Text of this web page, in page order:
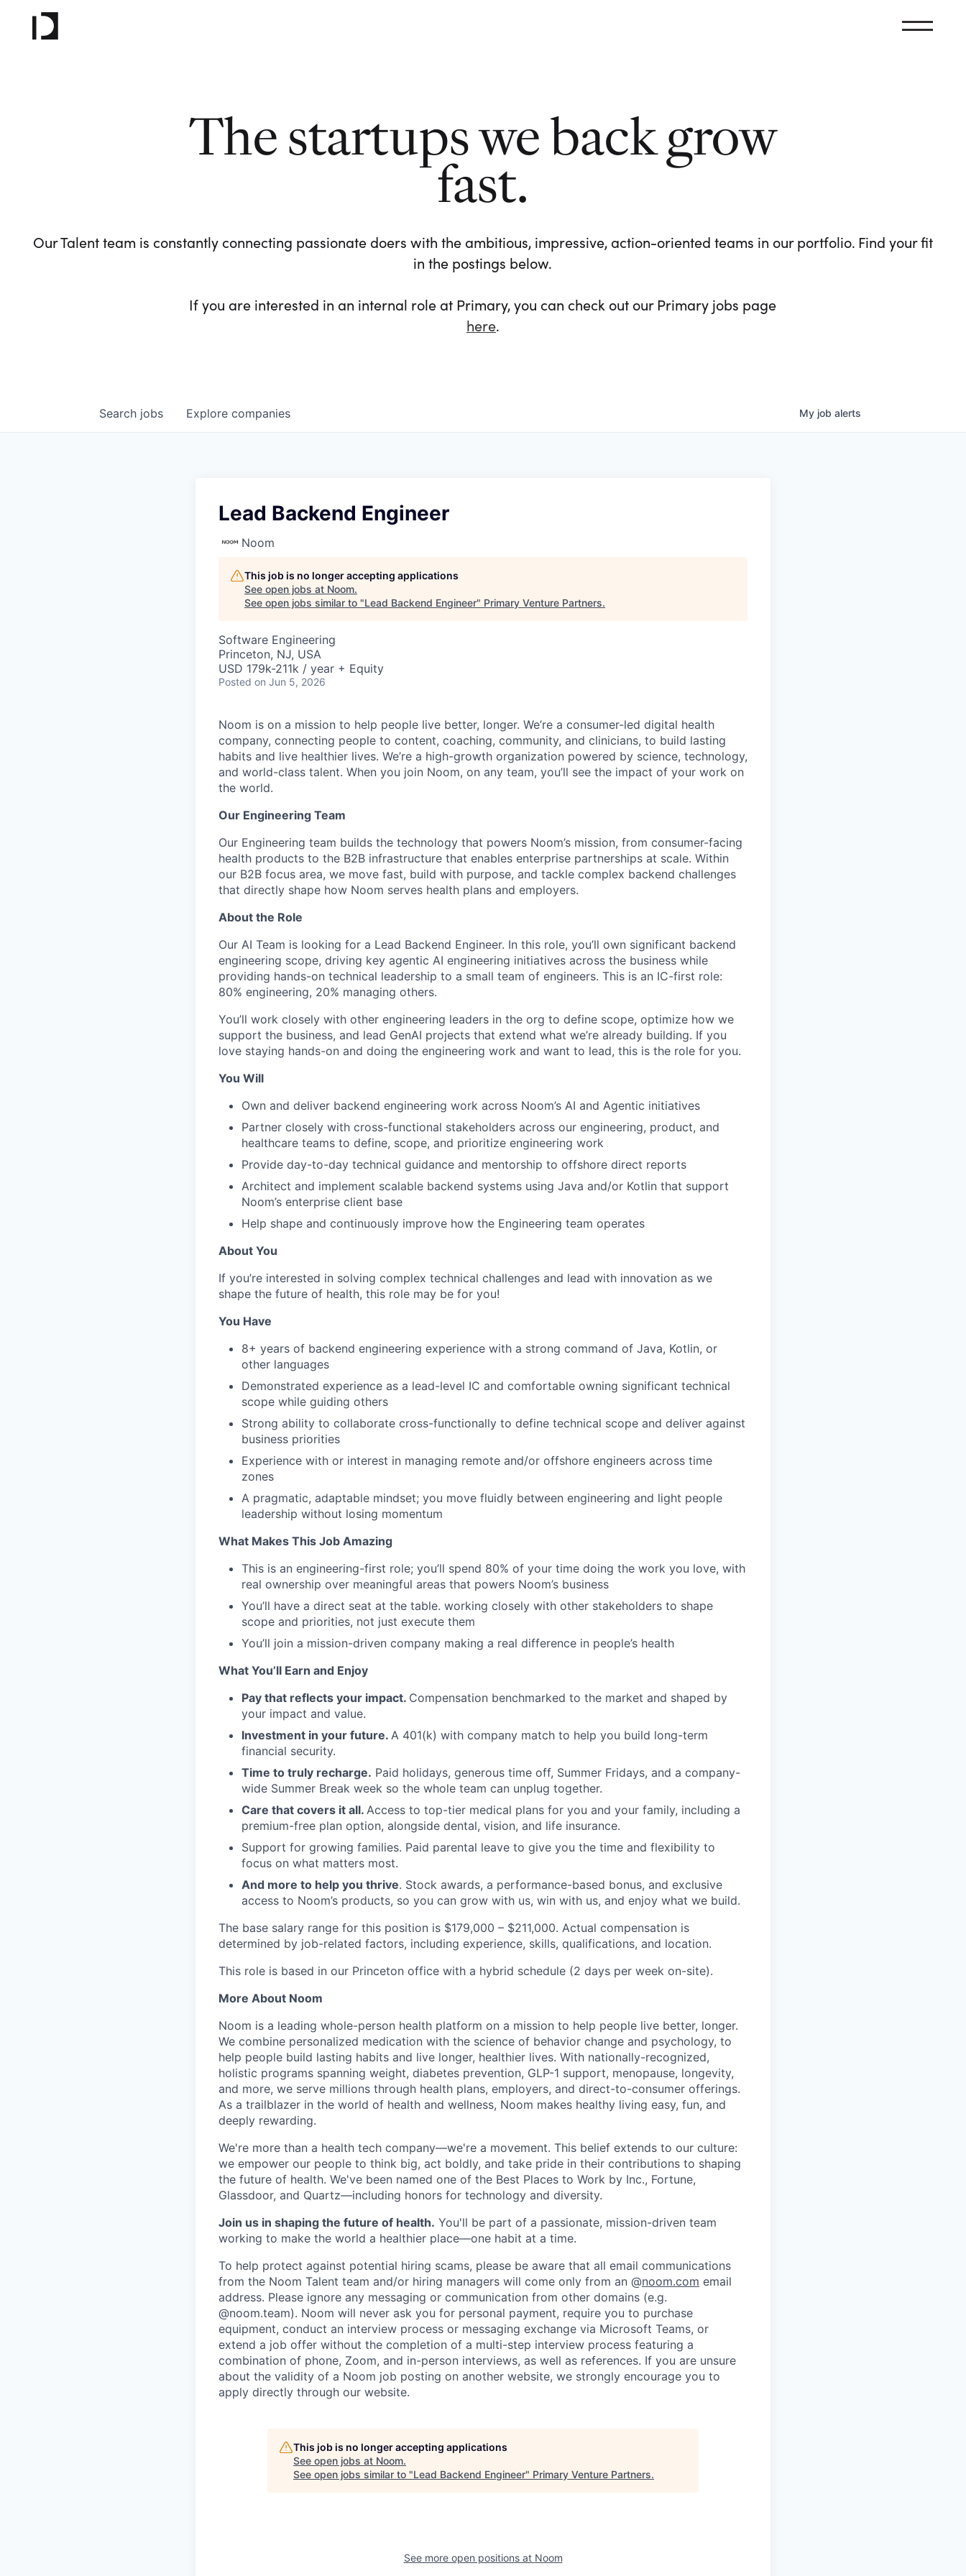
The startups we back grow
fast.
Our Talent team is constantly connecting passionate doers with the ambitious, impressive, action-oriented teams in our portfolio. Find your fit
in the postings below.
If you are interested in an internal role at Primary, you can check out our Primary jobs page
here.
Search jobs Explore companies My job alerts
Lead Backend Engineer
Noom
This job is no longer accepting applications
See open jobs at Noom.
See open jobs similar to "Lead Backend Engineer" Primary Venture Partners.
Software Engineering
Princeton, NJ, USA
USD 179k-211k / year + Equity
Posted on Jun 5, 2026
Noom is on a mission to help people live better, longer. We’re a consumer-led digital health
company, connecting people to content, coaching, community, and clinicians, to build lasting
habits and live healthier lives. We’re a high-growth organization powered by science, technology,
and world-class talent. When you join Noom, on any team, you’ll see the impact of your work on
the world.
Our Engineering Team
Our Engineering team builds the technology that powers Noom’s mission, from consumer-facing
health products to the B2B infrastructure that enables enterprise partnerships at scale. Within
our B2B focus area, we move fast, build with purpose, and tackle complex backend challenges
that directly shape how Noom serves health plans and employers.
About the Role
Our AI Team is looking for a Lead Backend Engineer. In this role, you’ll own significant backend
engineering scope, driving key agentic AI engineering initiatives across the business while
providing hands-on technical leadership to a small team of engineers. This is an IC-first role:
80% engineering, 20% managing others.
You’ll work closely with other engineering leaders in the org to define scope, optimize how we
support the business, and lead GenAI projects that extend what we’re already building. If you
love staying hands-on and doing the engineering work and want to lead, this is the role for you.
You Will
Own and deliver backend engineering work across Noom’s AI and Agentic initiatives
Partner closely with cross-functional stakeholders across our engineering, product, and
healthcare teams to define, scope, and prioritize engineering work
Provide day-to-day technical guidance and mentorship to offshore direct reports
Architect and implement scalable backend systems using Java and/or Kotlin that support
Noom’s enterprise client base
Help shape and continuously improve how the Engineering team operates
About You
If you’re interested in solving complex technical challenges and lead with innovation as we
shape the future of health, this role may be for you!
You Have
8+ years of backend engineering experience with a strong command of Java, Kotlin, or
other languages
Demonstrated experience as a lead-level IC and comfortable owning significant technical
scope while guiding others
Strong ability to collaborate cross-functionally to define technical scope and deliver against
business priorities
Experience with or interest in managing remote and/or offshore engineers across time
zones
A pragmatic, adaptable mindset; you move fluidly between engineering and light people
leadership without losing momentum
What Makes This Job Amazing
This is an engineering-first role; you’ll spend 80% of your time doing the work you love, with
real ownership over meaningful areas that powers Noom’s business
You’ll have a direct seat at the table. working closely with other stakeholders to shape
scope and priorities, not just execute them
You’ll join a mission-driven company making a real difference in people’s health
What You’ll Earn and Enjoy
Pay that reflects your impact. Compensation benchmarked to the market and shaped by
your impact and value.
Investment in your future. A 401(k) with company match to help you build long-term
financial security.
Time to truly recharge. Paid holidays, generous time off, Summer Fridays, and a company-
wide Summer Break week so the whole team can unplug together.
Care that covers it all. Access to top-tier medical plans for you and your family, including a
premium-free plan option, alongside dental, vision, and life insurance.
Support for growing families. Paid parental leave to give you the time and flexibility to
focus on what matters most.
And more to help you thrive. Stock awards, a performance-based bonus, and exclusive
access to Noom’s products, so you can grow with us, win with us, and enjoy what we build.
The base salary range for this position is $179,000 – $211,000. Actual compensation is
determined by job-related factors, including experience, skills, qualifications, and location.
This role is based in our Princeton office with a hybrid schedule (2 days per week on-site).
More About Noom
Noom is a leading whole-person health platform on a mission to help people live better, longer.
We combine personalized medication with the science of behavior change and psychology, to
help people build lasting habits and live longer, healthier lives. With nationally-recognized,
holistic programs spanning weight, diabetes prevention, GLP-1 support, menopause, longevity,
and more, we serve millions through health plans, employers, and direct-to-consumer offerings.
As a trailblazer in the world of health and wellness, Noom makes healthy living easy, fun, and
deeply rewarding.
We're more than a health tech company—we're a movement. This belief extends to our culture:
we empower our people to think big, act boldly, and take pride in their contributions to shaping
the future of health. We've been named one of the Best Places to Work by Inc., Fortune,
Glassdoor, and Quartz—including honors for technology and diversity.
Join us in shaping the future of health. You'll be part of a passionate, mission-driven team
working to make the world a healthier place—one habit at a time.
To help protect against potential hiring scams, please be aware that all email communications
from the Noom Talent team and/or hiring managers will come only from an @noom.com email
address. Please ignore any messaging or communication from other domains (e.g.
@noom.team). Noom will never ask you for personal payment, require you to purchase
equipment, conduct an interview process or messaging exchange via Microsoft Teams, or
extend a job offer without the completion of a multi-step interview process featuring a
combination of phone, Zoom, and in-person interviews, as well as references. If you are unsure
about the validity of a Noom job posting on another website, we strongly encourage you to
apply directly through our website.
This job is no longer accepting applications
See open jobs at Noom.
See open jobs similar to "Lead Backend Engineer" Primary Venture Partners.
See more open positions at Noom